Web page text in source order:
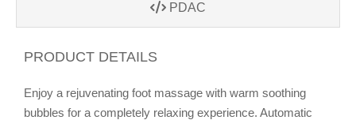
PDAC
PRODUCT DETAILS
Enjoy a rejuvenating foot massage with warm soothing
bubbles for a completely relaxing experience. Automatic